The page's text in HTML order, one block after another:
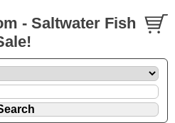
- Saltwater Fish